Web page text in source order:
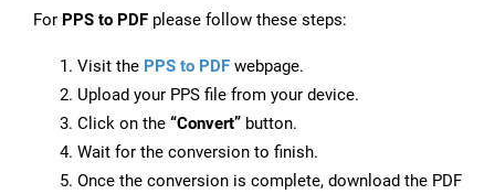
For PPS to PDF please follow these steps:
Visit the PPS to PDF webpage.
Upload your PPS file from your device.
Click on the “Convert” button.
Wait for the conversion to finish.
Once the conversion is complete, download the PDF